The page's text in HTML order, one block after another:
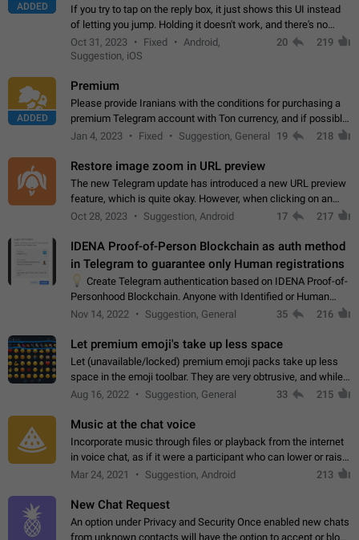
ADDED
If you try to tap on the reply box, it just shows this UI instead
of letting you jump. Holding it doesn't work, and there's no
option for that in this new UI either. I suspect this might get
"not a bug…
Oct 31, 2023 Fixed
Android,
Suggestion, iOS
20 219
ADDED
Premium
Please provide Iranians with the conditions for purchasing a
premium Telegram account with Ton currency, and if possible,
the price should be low. You are aware of the country's
Jan 4, 2023 Fixed Suggestion, General 19 218
Restore image zoom in URL preview
The new Telegram update has introduced a new URL preview
feature, which is quite okay. However, when clicking on an
image, it can't be enlarged anymore; instead, it directly opens
Oct 28, 2023 Suggestion, Android 17 217
IDENA Proof-of-Person Blockchain as auth method
in Telegram to guarantee only Human registrations
Create Telegram authentication based on IDENA Proof-of-
Personhood Blockchain. Anyone with Identified or Human
status in the blockchain could create an Account in Telegram
Nov 14, 2022 Suggestion, General 35 216
Let premium emoji's take up less space
Let (unavailable/locked) premium emoji packs take up less
space in the emoji toolbar. They are very obtrusive, and while I
understand the desire from Telegram to promote their new
Aug 16, 2022 Suggestion, General 33 215
Music at the chat voice
Incorporate music through files or playback from the internet
in voice chat, as if it were a participant who can lower or raise
the volume within the chat. It would create the atmosphere of
Mar 24, 2021 Suggestion, Android 213
New Chat Request
An option under Privacy and Security Once enabled new chats
from unknown contacts will have the option to accept or block